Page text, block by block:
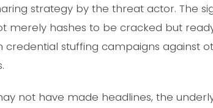
strategy by the threat actor. The
merely hashes to be cracked but
credential stuffing campaigns against
not have made headlines, the